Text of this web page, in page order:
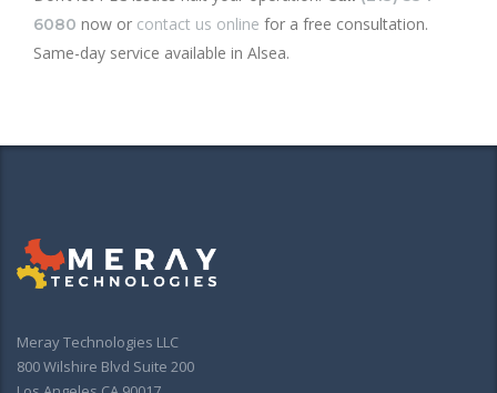
6080 now or contact us online for a free consultation.
Same-day service available in Alsea.
Meray Technologies LLC
800 Wilshire Blvd Suite 200